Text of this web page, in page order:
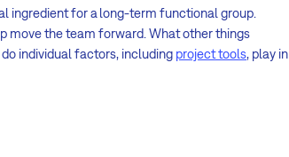
ingredient for a long-term functional group.
move the team forward. What other things
individual factors, including project tools, play in